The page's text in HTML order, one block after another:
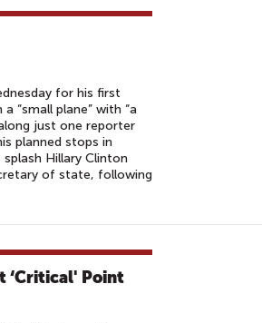
for his first
“small plane” with “a
just one reporter
planned stops in
Hillary Clinton
of state, following
‘Critical' Point